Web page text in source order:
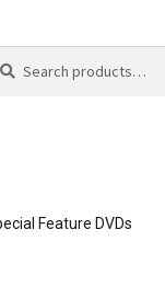
Feature DVDs